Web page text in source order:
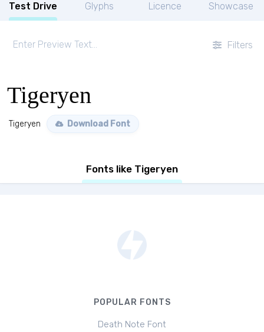
Test Drive Glyphs Licence Showcase
Filters
Tigeryen
Tigeryen Download Font
Fonts like Tigeryen
POPULAR FONTS
Death Note Font